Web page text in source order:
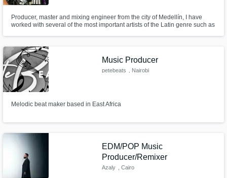
Producer, master and mixing engineer from the city of Medellín, I have
worked with several of the most important artists of the Latin genre such as
branch of genres from electronic, latin, rock, r&b
Music Producer
petebeats , Nairobi
Melodic beat maker based in East Africa
EDM/POP Music
Producer/Remixer
Azaly , Cairo